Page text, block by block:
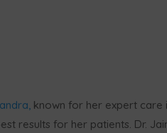
known for her expert care
results for her patients. Dr.